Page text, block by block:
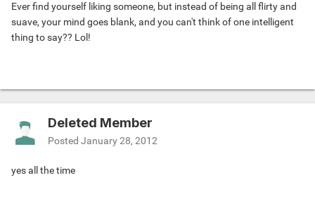
Ever find yourself liking someone, but instead of being all flirty and
suave, your mind goes blank, and you can't think of one intelligent
thing to say?? Lol!
Deleted Member
Posted January 28, 2012
yes all the time